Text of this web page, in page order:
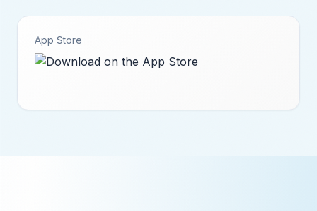
App Store